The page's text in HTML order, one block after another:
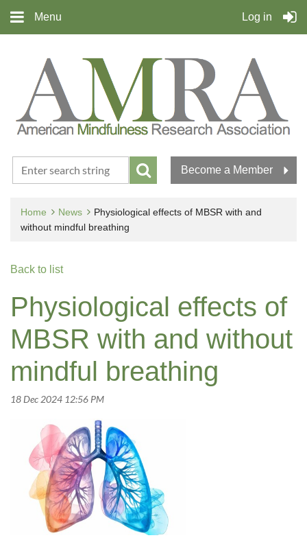
Menu Log in
Become a Member
Home News
Physiological effects of MBSR with and
without mindful breathing
Back to list
Physiological effects of
MBSR with and without
mindful breathing